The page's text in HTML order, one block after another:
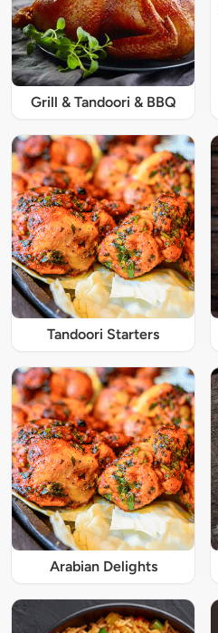
Grill & Tandoori & BBQ
Tandoori Starters
Arabian Delights